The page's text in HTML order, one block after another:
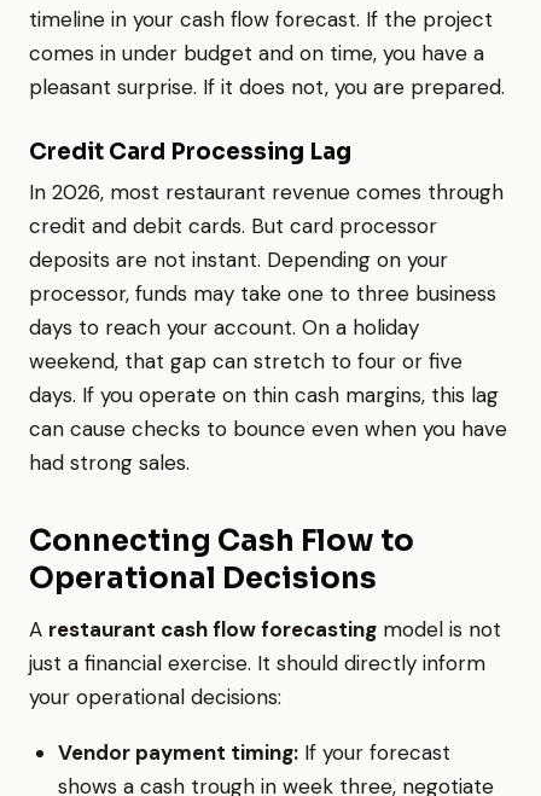
timeline in your cash flow forecast. If the project
comes in under budget and on time, you have a
pleasant surprise. If it does not, you are prepared.
Credit Card Processing Lag
In 2026, most restaurant revenue comes through
credit and debit cards. But card processor
deposits are not instant. Depending on your
processor, funds may take one to three business
days to reach your account. On a holiday
weekend, that gap can stretch to four or five
days. If you operate on thin cash margins, this lag
can cause checks to bounce even when you have
had strong sales.
Connecting Cash Flow to
Operational Decisions
A restaurant cash flow forecasting model is not
just a financial exercise. It should directly inform
your operational decisions:
Vendor payment timing: If your forecast
shows a cash trough in week three, negotiate